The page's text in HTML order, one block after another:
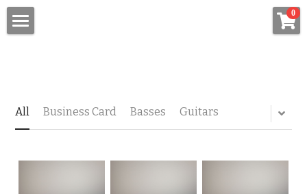
0
News
All Business Card Basses Guitars
×